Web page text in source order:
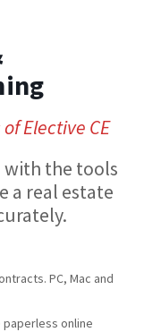
Elective CE
with the tools
a real estate
PC, Mac and
online